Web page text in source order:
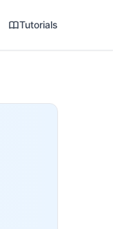
Tutorials